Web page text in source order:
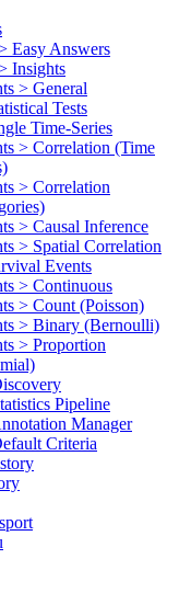
Easy Answers
Insights
> General
Tests
Time-Series
> Correlation (Time
> Correlation
> Causal Inference
> Spatial Correlation
Events
> Continuous
> Count (Poisson)
> Binary (Bernoulli)
> Proportion
Pipeline
Manager
Criteria